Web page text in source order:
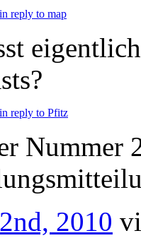
in reply to map
in reply to Pfitz
Nummer
2010